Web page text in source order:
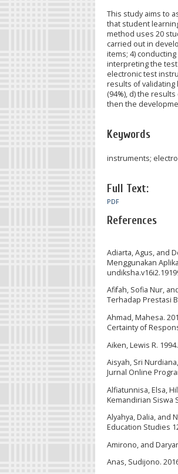
This study aims to
that student
method uses 20
carried out in
items; 4)
interpreting the
electronic test
results of validating
(94%), d) the
then the
Keywords
instruments;
Full Text:
PDF
References
Adiarta, Agus, and
Menggunakan
Afifah, Sofia Nur,
Terhadap Prestasi
Ahmad, Mahesa.
Certainty of
Aiken, Lewis R.
Aisyah, Sri
Jurnal Online
Alfiatunnisa, Elsa,
Kemandirian Siswa
Alyahya, Dalia, and
Education Studies
Amirono, and
Anas, Sudijono.